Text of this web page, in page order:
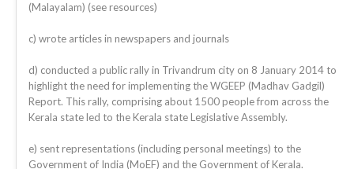
(Malayalam) (see resources)
c) wrote articles in newspapers and journals
d) conducted a public rally in Trivandrum city on 8 January 2014 to
highlight the need for implementing the WGEEP (Madhav Gadgil)
Report. This rally, comprising about 1500 people from across the
Kerala state led to the Kerala state Legislative Assembly.
e) sent representations (including personal meetings) to the
Government of India (MoEF) and the Government of Kerala.